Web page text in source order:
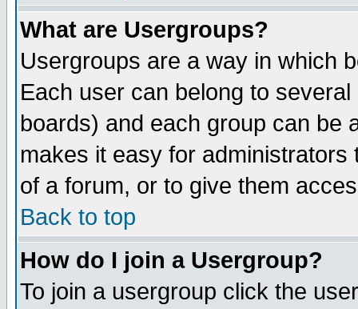
What are Usergroups?
Usergroups are a way in which
Each user can belong to
boards) and each group can be
makes it easy for
of a forum, or to give them
Back to top
How do I join a Usergroup?
To join a usergroup click the